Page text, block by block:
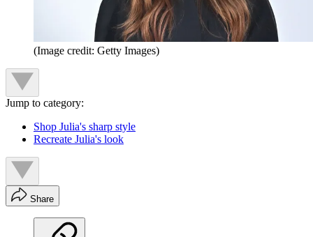
(Image credit: Getty Images)
Jump to category:
Shop Julia's sharp style
Recreate Julia's look
Share